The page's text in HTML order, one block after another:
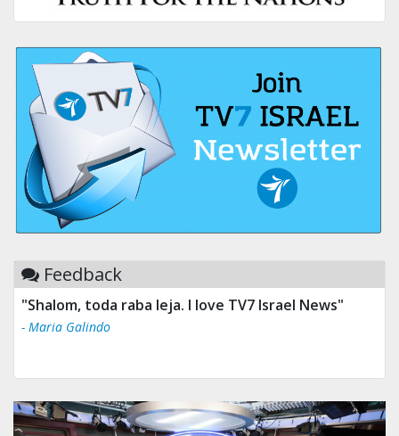
Feedback
"Shalom, toda raba leja. I love TV7 Israel News"
- Maria Galindo